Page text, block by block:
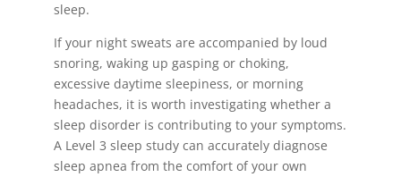
sleep.
If your night sweats are accompanied by loud
snoring, waking up gasping or choking,
excessive daytime sleepiness, or morning
headaches, it is worth investigating whether a
sleep disorder is contributing to your symptoms.
A Level 3 sleep study can accurately diagnose
sleep apnea from the comfort of your own